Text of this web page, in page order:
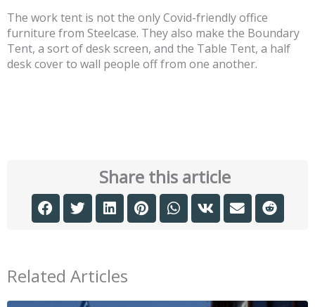
The work tent is not the only Covid-friendly office
furniture from Steelcase. They also make the Boundary
Tent, a sort of desk screen, and the Table Tent, a half
desk cover to wall people off from one another.
Share this article
Related Articles